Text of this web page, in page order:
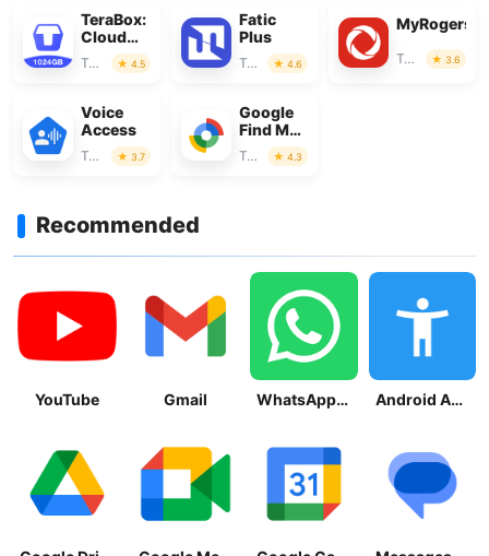
TeraBox:
Cloud
Storage
Space
Tools 4.5
Fatic
Plus
Tools 4.6
MyRogers
Tools 3.6
Voice
Access
Tools 3.7
Google
Find My
Device
Tools 4.3
Recommended
YouTube Gmail WhatsApp Messenger Android Accessibility Suite